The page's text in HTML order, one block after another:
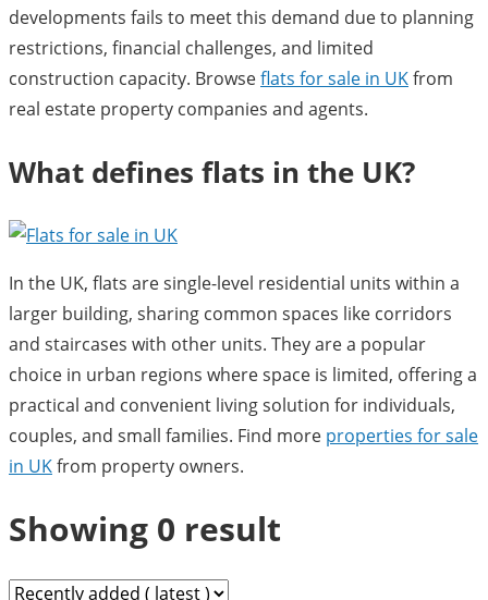
developments fails to meet this demand due to planning
restrictions, financial challenges, and limited
construction capacity. Browseflats for sale in UKfrom
real estate property companies and agents.
What defines flats in the UK?
In the UK, flats are single-level residential units within a
larger building, sharing common spaces like corridors
and staircases with other units. They are a popular
choice in urban regions where space is limited, offering a
practical and convenient living solution for individuals,
couples, and small families. Find more properties for sale
in UKfrom property owners.
Showing 0 result